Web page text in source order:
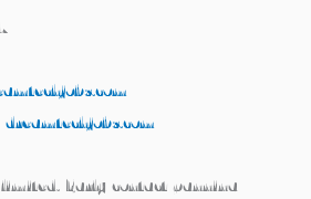
Early contact pannina